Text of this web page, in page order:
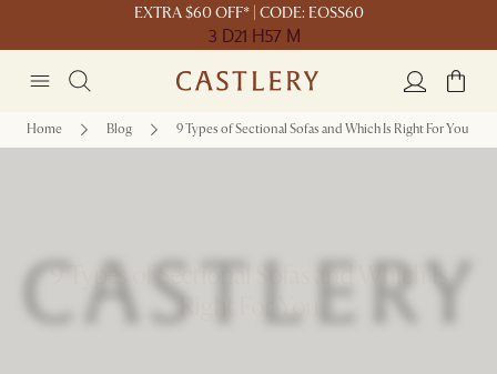
EXTRA $60 OFF* | CODE: EOSS60
3 D21 H57 M
Home Blog 9 Types of Sectional Sofas and Which Is Right For You
9 Types of Sectional Sofas and Which Is
Right For You